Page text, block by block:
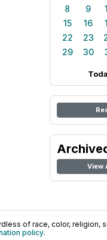
8
9
15
16
22
23
29
30
View
of race, color, religion,
policy.